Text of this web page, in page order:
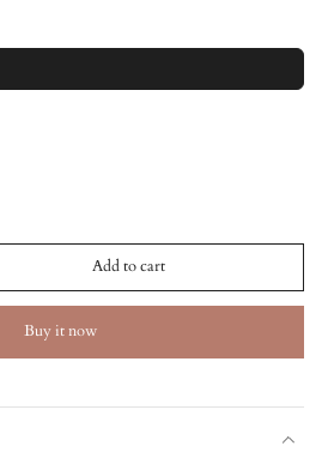
Add to cart
Buy it now